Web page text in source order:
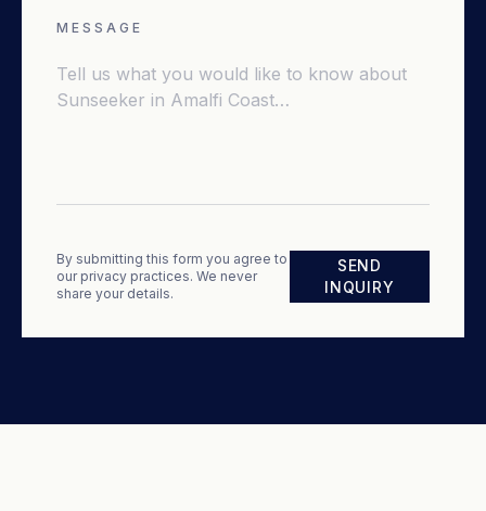
MESSAGE
By submitting this form you agree to
our privacy practices. We never
share your details.
SEND
INQUIRY